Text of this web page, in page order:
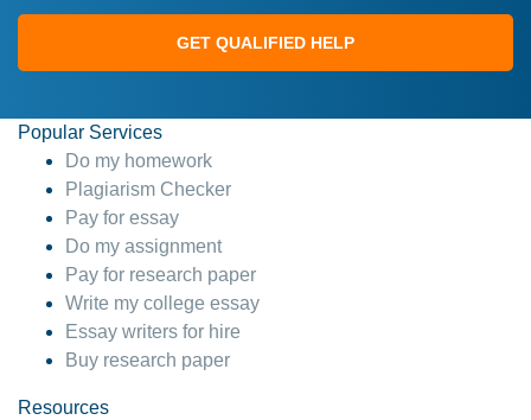
GET QUALIFIED HELP
Popular Services
Do my homework
Plagiarism Checker
Pay for essay
Do my assignment
Pay for research paper
Write my college essay
Essay writers for hire
Buy research paper
Resources